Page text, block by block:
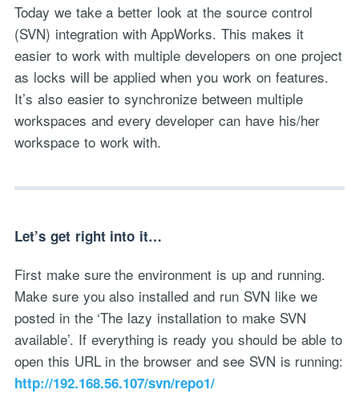
Today we take a better look at the source control
(SVN) integration with AppWorks. This makes it
easier to work with multiple developers on one project
as locks will be applied when you work on features.
It’s also easier to synchronize between multiple
workspaces and every developer can have his/her
workspace to work with.
Let’s get right into it…
First make sure the environment is up and running.
Make sure you also installed and run SVN like we
posted in the ‘The lazy installation to make SVN
available’. If everything is ready you should be able to
open this URL in the browser and see SVN is running:
http://192.168.56.107/svn/repo1/